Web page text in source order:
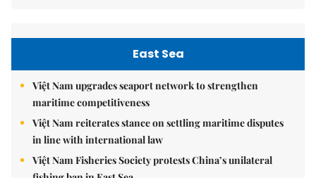
East Sea
Việt Nam upgrades seaport network to strengthen
maritime competitiveness
Việt Nam reiterates stance on settling maritime disputes
in line with international law
Việt Nam Fisheries Society protests China’s unilateral